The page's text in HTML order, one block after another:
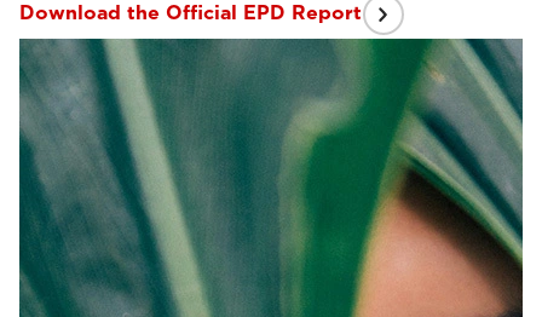
Download the Official EPD Report